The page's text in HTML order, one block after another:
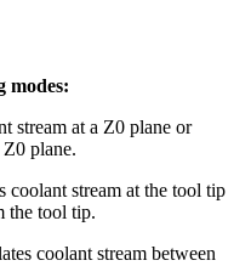
modes:
stream at a Z0 plane or
plane.
stream at the tool tip
the tool tip.
coolant stream between